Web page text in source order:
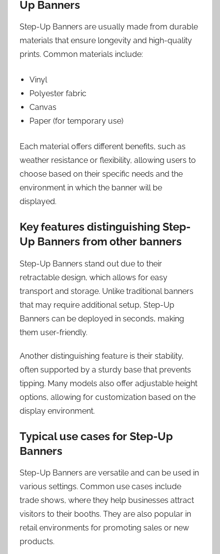
Up Banners
Step-Up Banners are usually made from durable
materials that ensure longevity and high-quality
prints. Common materials include:
Vinyl
Polyester fabric
Canvas
Paper (for temporary use)
Each material offers different benefits, such as
weather resistance or flexibility, allowing users to
choose based on their specific needs and the
environment in which the banner will be
displayed.
Key features distinguishing Step-
Up Banners from other banners
Step-Up Banners stand out due to their
retractable design, which allows for easy
transport and storage. Unlike traditional banners
that may require additional setup, Step-Up
Banners can be deployed in seconds, making
them user-friendly.
Another distinguishing feature is their stability,
often supported by a sturdy base that prevents
tipping. Many models also offer adjustable height
options, allowing for customization based on the
display environment.
Typical use cases for Step-Up
Banners
Step-Up Banners are versatile and can be used in
various settings. Common use cases include
trade shows, where they help businesses attract
visitors to their booths. They are also popular in
retail environments for promoting sales or new
products.